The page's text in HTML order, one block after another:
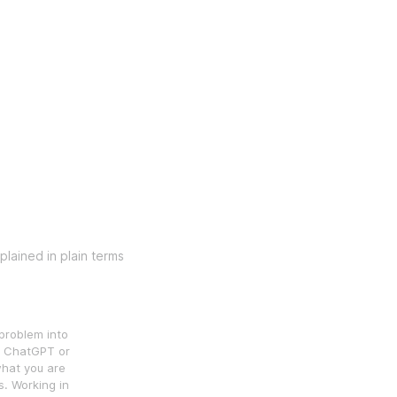
in plain terms
into
or
you are
Working in